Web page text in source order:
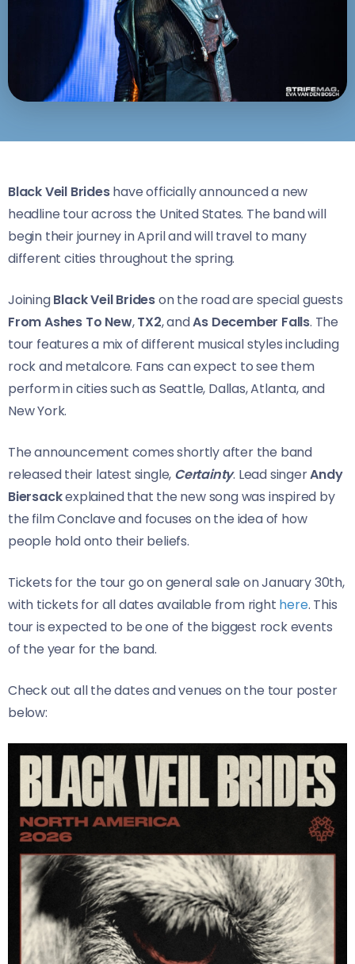
Black Veil Brideshave officially announced a new
headline tour across the United States. The band will
begin their journey in April and will travel to many
different cities throughout the spring.
JoiningBlack Veil Brideson the road are special guests
From Ashes To New,TX2, andAs December Falls. The
tour features a mix of different musical styles including
rock and metalcore. Fans can expect to see them
perform in cities such as Seattle, Dallas, Atlanta, and
New York.
The announcement comes shortly after the band
released their latest single, Certainty. Lead singerAndy
Biersackexplained that the new song was inspired by
the film Conclave and focuses on the idea of how
people hold onto their beliefs.
Tickets for the tour go on general sale on January 30th,
with tickets for all dates available from right here. This
tour is expected to be one of the biggest rock events
of the year for the band.
Check out all the dates and venues on the tour poster
below: